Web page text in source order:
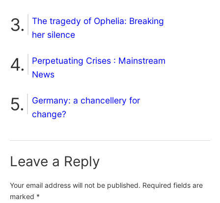
The tragedy of Ophelia: Breaking
her silence
Perpetuating Crises : Mainstream
News
Germany: a chancellery for
change?
Leave a Reply
Your email address will not be published. Required fields are
marked *